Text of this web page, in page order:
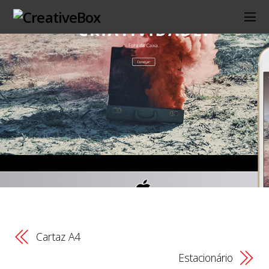
Cartaz A4
Estacionário